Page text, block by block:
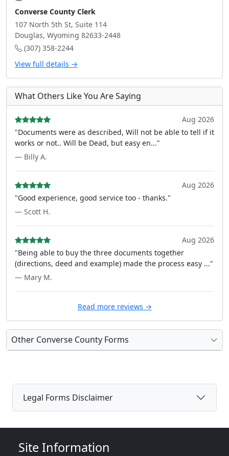
Converse County Clerk
107 North 5th St, Suite 114
Douglas, Wyoming 82633-2448
(307) 358-2244
View full details →
What Others Like You Are Saying
Aug 2026
"Documents were as described, Will not be able to tell if it
works or not.. Will be Dead, but easy en..."
— Billy A.
Aug 2026
"Good experience, good service too - thanks."
— Scott H.
Aug 2026
"Being able to buy the three documents together
(directions, deed and example) made the process easy ..."
— Mary M.
Read more reviews →
Other Converse County Forms
Legal Forms Disclaimer
Site Information